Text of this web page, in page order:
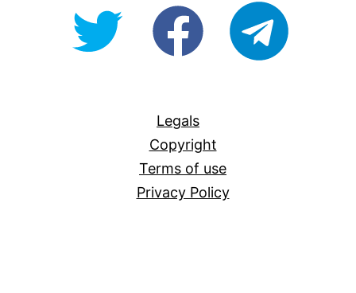
@OpenForAllAUfb/Open-
Legals
Copyright
Terms of use
Privacy Policy